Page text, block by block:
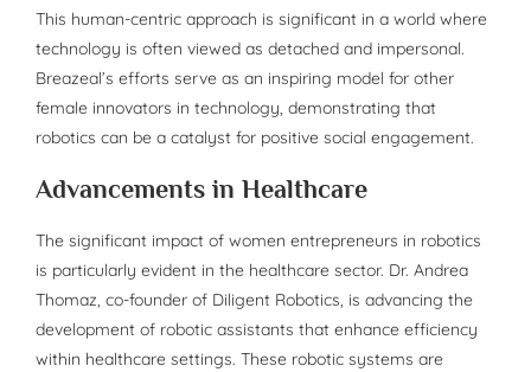
This human-centric approach is significant in a world where
technology is often viewed as detached and impersonal.
Breazeal’s efforts serve as an inspiring model for other
female innovators in technology, demonstrating that
robotics can be a catalyst for positive social engagement.
Advancements in Healthcare
The significant impact of women entrepreneurs in robotics
is particularly evident in the healthcare sector. Dr. Andrea
Thomaz, co-founder of Diligent Robotics, is advancing the
development of robotic assistants that enhance efficiency
within healthcare settings. These robotic systems are